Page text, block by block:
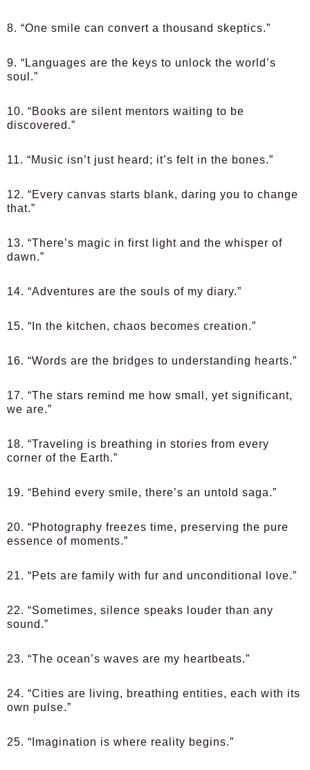
8. “One smile can convert a thousand skeptics.”
9. “Languages are the keys to unlock the world’s
soul.”
10. “Books are silent mentors waiting to be
discovered.”
11. “Music isn’t just heard; it’s felt in the bones.”
12. “Every canvas starts blank, daring you to change
that.”
13. “There’s magic in first light and the whisper of
dawn.”
14. “Adventures are the souls of my diary.”
15. “In the kitchen, chaos becomes creation.”
16. “Words are the bridges to understanding hearts.”
17. “The stars remind me how small, yet significant,
we are.”
18. “Traveling is breathing in stories from every
corner of the Earth.”
19. “Behind every smile, there’s an untold saga.”
20. “Photography freezes time, preserving the pure
essence of moments.”
21. “Pets are family with fur and unconditional love.”
22. “Sometimes, silence speaks louder than any
sound.”
23. “The ocean’s waves are my heartbeats.”
24. “Cities are living, breathing entities, each with its
own pulse.”
25. “Imagination is where reality begins.”